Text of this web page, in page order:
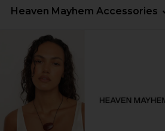
Heaven Mayhem Accessories